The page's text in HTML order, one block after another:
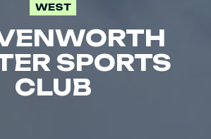
WEST
SPORTS
CLUB